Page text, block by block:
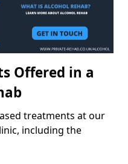
Offered in a
treatments at our
including the